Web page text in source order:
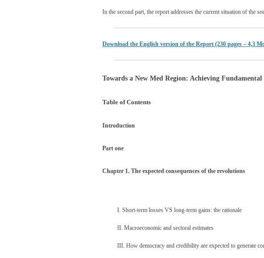
In the second part, the report addresses the current situation of the
Download the English version of the Report (230 pages – 4,3
Towards a New Med Region: Achieving
Table of Contents
Introduction
Part one
Chapter 1. The expected consequences of the revolutions
I. Short-term losses VS long-term gains: the rationale
II. Macroeconomic and sectoral estimates
III. How democracy and credibility are expected to generate